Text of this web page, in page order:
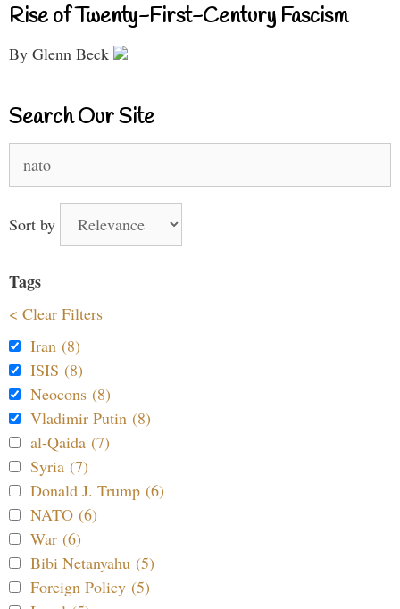
Rise of Twenty-First-Century Fascism
By Glenn Beck
Search Our Site
for:
Sort by
Tags
< Clear Filters
Iran (8)
ISIS (8)
Neocons (8)
Vladimir Putin (8)
al-Qaida (7)
Syria (7)
Donald J. Trump (6)
NATO (6)
War (6)
Bibi Netanyahu (5)
Foreign Policy (5)